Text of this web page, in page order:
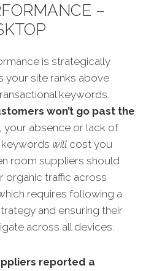
–
is strategically
your site ranks above
keywords.
won’t go past the
, your absence or lack of
will cost you
room suppliers should
organic traffic across
requires following a
and ensuring their
across all devices.
reported a